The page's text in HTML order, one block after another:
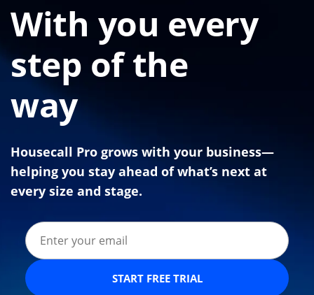
With you every
step of the
way
Housecall Pro grows with your business—
helping you stay ahead of what’s next at
every size and stage.
START FREE TRIAL